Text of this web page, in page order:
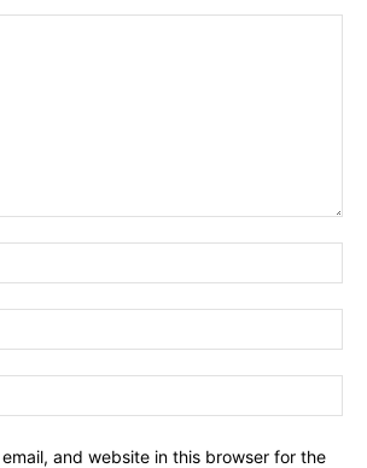
and website in this browser for the